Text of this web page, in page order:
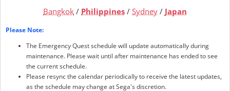
Bangkok / Philippines / Sydney / Japan
Please Note:
The Emergency Quest schedule will update automatically during
maintenance. Please wait until after maintenance has ended to see
the current schedule.
Please resync the calendar periodically to receive the latest updates,
as the schedule may change at Sega's discretion.